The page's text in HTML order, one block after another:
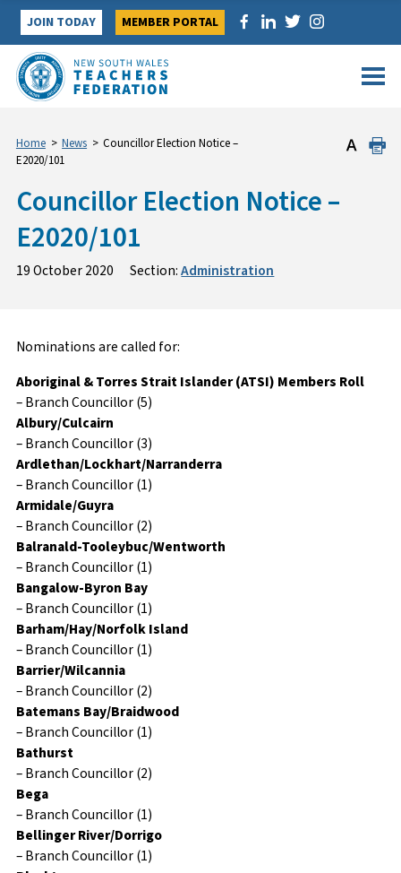
Skip
content
JOIN TODAY MEMBER PORTAL
Home > News > Councillor Election Notice –
E2020/101
Councillor Election Notice –
E2020/101
19 October 2020 Section:Administration
Nominations are called for:
Aboriginal & Torres Strait Islander (ATSI) Members Roll
– Branch Councillor (5)
Albury/Culcairn
– Branch Councillor (3)
Ardlethan/Lockhart/Narranderra
– Branch Councillor (1)
Armidale/Guyra
– Branch Councillor (2)
Balranald-Tooleybuc/Wentworth
– Branch Councillor (1)
Bangalow-Byron Bay
– Branch Councillor (1)
Barham/Hay/Norfolk Island
– Branch Councillor (1)
Barrier/Wilcannia
– Branch Councillor (2)
Batemans Bay/Braidwood
– Branch Councillor (1)
Bathurst
– Branch Councillor (2)
Bega
– Branch Councillor (1)
Bellinger River/Dorrigo
– Branch Councillor (1)